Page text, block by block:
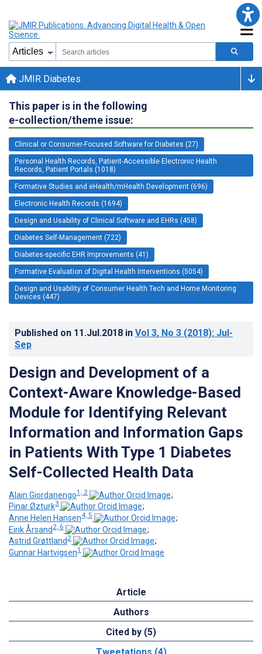
JMIR Diabetes
This paper is in the following
e-collection/theme issue:
Clinical or Consumer-Focused Software for Diabetes (27)
Personal Health Records, Patient-Accessible Electronic Health
Records, Patient Portals (1018)
Formative Studies and eHealth/mHealth Development (696)
Electronic Health Records (1694)
Design and Usability of Clinical Software and EHRs (458)
Diabetes Self-Management (722)
Diabetes-specific EHR Improvements (41)
Formative Evaluation of Digital Health Interventions (5054)
Design and Usability of Consumer Health Tech and Home Monitoring
Devices (447)
Published on 11.Jul.2018 in Vol 3, No 3 (2018): Jul-
Sep
Design and Development of a
Context-Aware Knowledge-Based
Module for Identifying Relevant
Information and Information Gaps
in Patients With Type 1 Diabetes
Self-Collected Health Data
Alain Giordanengo1, 2
;
Pinar Øzturk3
;
Anne Helen Hansen4, 5
;
Eirik Årsand2, 6
;
Astrid Grøttland 2
;
Gunnar Hartvigsen1
Article
Authors
Cited by (5)